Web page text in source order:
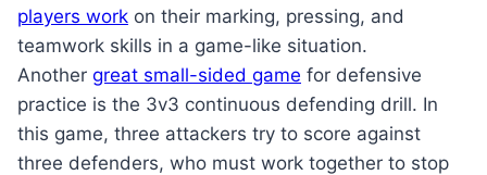
players work on their marking, pressing, and
teamwork skills in a game-like situation.
Another great small-sided game for defensive
practice is the 3v3 continuous defending drill. In
this game, three attackers try to score against
three defenders, who must work together to stop